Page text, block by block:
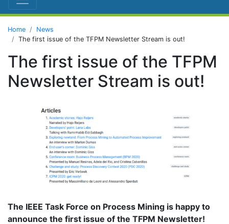
Home
News
The first issue of the TFPM Newsletter Stream is out!
The first issue of the TFPM
Newsletter Stream is out!
The IEEE Task Force on Process Mining is happy to
announce the first issue of the TFPM Newsletter!